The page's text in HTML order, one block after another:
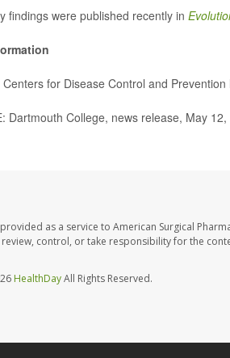
findings were published recently in
for Disease Control and Prevention
Dartmouth College, news release, May 12,
as a service to American Surgical
control, or take responsibility for the
HealthDayAll Rights Reserved.